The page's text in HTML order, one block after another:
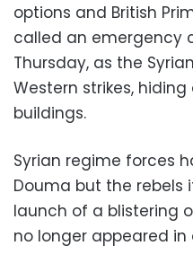
options and British
called an emergency
Thursday, as the
Western strikes,
buildings.
Syrian regime forces
Douma but the
launch of a blistering
no longer appeared